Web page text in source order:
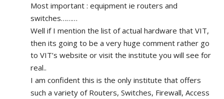
Most important : equipment ie routers and
switches………
Well if I mention the list of actual hardware that VIT,
then its going to be a very huge comment rather go
to VIT’s website or visit the institute you will see for
real..
I am confident this is the only institute that offers
such a variety of Routers, Switches, Firewall, Access